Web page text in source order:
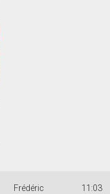
Frédéric
11:03